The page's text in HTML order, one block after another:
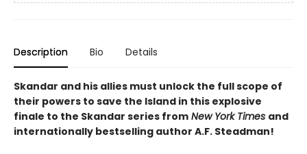
Description Bio Details
Skandar and his allies must unlock the full scope of
their powers to save the Island in this explosive
finale to the Skandar series from New York Times and
internationally bestselling author A.F. Steadman!